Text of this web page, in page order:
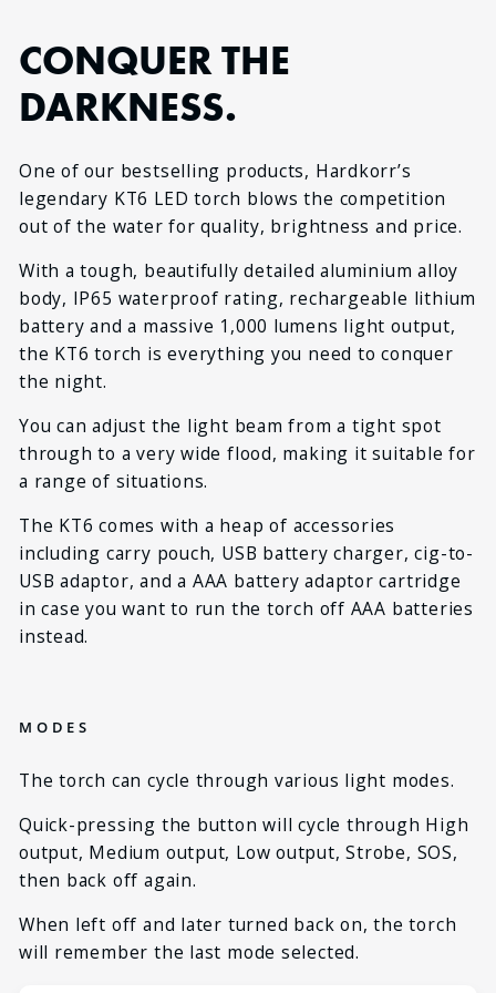
CONQUER THE
DARKNESS.
One of our bestselling products, Hardkorr’s
legendary KT6 LED torch blows the competition
out of the water for quality, brightness and price.
With a tough, beautifully detailed aluminium alloy
body, IP65 waterproof rating, rechargeable lithium
battery and a massive 1,000 lumens light output,
the KT6 torch is everything you need to conquer
the night.
You can adjust the light beam from a tight spot
through to a very wide flood, making it suitable for
a range of situations.
The KT6 comes with a heap of accessories
including carry pouch, USB battery charger, cig-to-
USB adaptor, and a AAA battery adaptor cartridge
in case you want to run the torch off AAA batteries
instead.
MODES
The torch can cycle through various light modes.
Quick-pressing the button will cycle through High
output, Medium output, Low output, Strobe, SOS,
then back off again.
When left off and later turned back on, the torch
will remember the last mode selected.